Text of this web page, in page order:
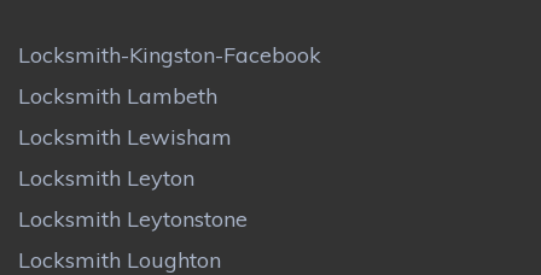
Locksmith-Kingston-Facebook
Locksmith Lambeth
Locksmith Lewisham
Locksmith Leyton
Locksmith Leytonstone
Locksmith Loughton